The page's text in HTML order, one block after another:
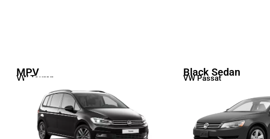
MPV
VW Touran Black Sedan
VW Passat